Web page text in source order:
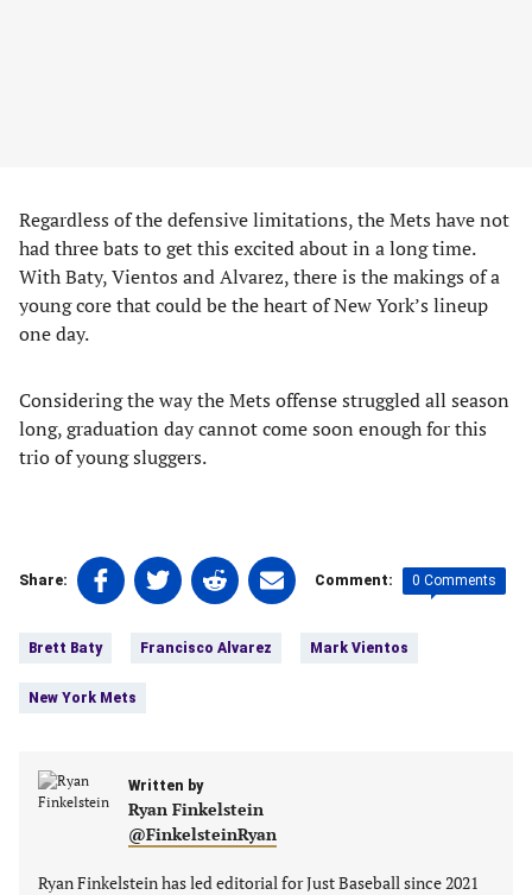
Regardless of the defensive limitations, the Mets have not
had three bats to get this excited about in a long time.
With Baty, Vientos and Alvarez, there is the makings of a
young core that could be the heart of New York’s lineup
one day.
Considering the way the Mets offense struggled all season
long, graduation day cannot come soon enough for this
trio of young sluggers.
Share:
Share
on
(opens
Share
on
(opens
Share
on
(opens
Share
on
(opens
Comment: 0 Comments
Brett Baty Francisco Alvarez Mark Vientos
New York Mets
Written by
Ryan Finkelstein
@FinkelsteinRyan
Ryan Finkelstein has led editorial for Just Baseball since 2021